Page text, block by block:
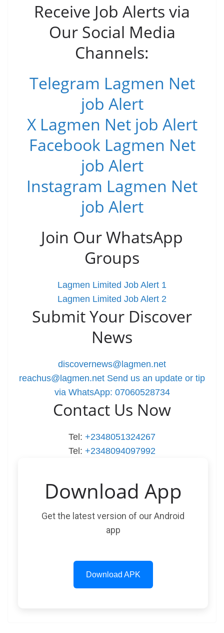
Receive Job Alerts via
Our Social Media
Channels:
Telegram Lagmen Net
job Alert
X Lagmen Net job Alert
Facebook Lagmen Net
job Alert
Instagram Lagmen Net
job Alert
Join Our WhatsApp
Groups
Lagmen Limited Job Alert 1
Lagmen Limited Job Alert 2
Submit Your Discover
News
discovernews@lagmen.net
reachus@lagmen.net Send us an update or tip
via WhatsApp: 07060528734
Contact Us Now
Tel: +2348051324267
Tel: +2348094097992
Download App
Get the latest version of our Android
app
Download APK